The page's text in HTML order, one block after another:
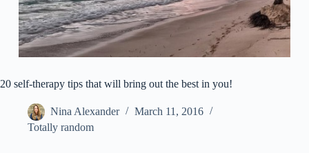
20 self-therapy tips that will bring out the best in you!
Nina Alexander
March 11, 2016
Totally random